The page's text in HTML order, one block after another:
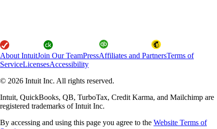
About IntuitJoin Our TeamPressAffiliates and PartnersTerms of
ServiceLicensesAccessibility
© 2026 Intuit Inc. All rights reserved.
Intuit, QuickBooks, QB, TurboTax, Credit Karma, and Mailchimp are
registered trademarks of Intuit Inc.
By accessing and using this page you agree to the Website Terms of